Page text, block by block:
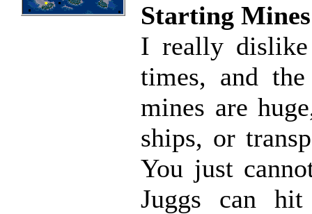
Starting
I really
times, and
mines are
ships, or
You just
Juggs can